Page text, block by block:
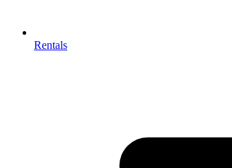
Rentals